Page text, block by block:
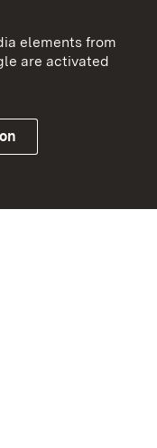
elements from
are activated